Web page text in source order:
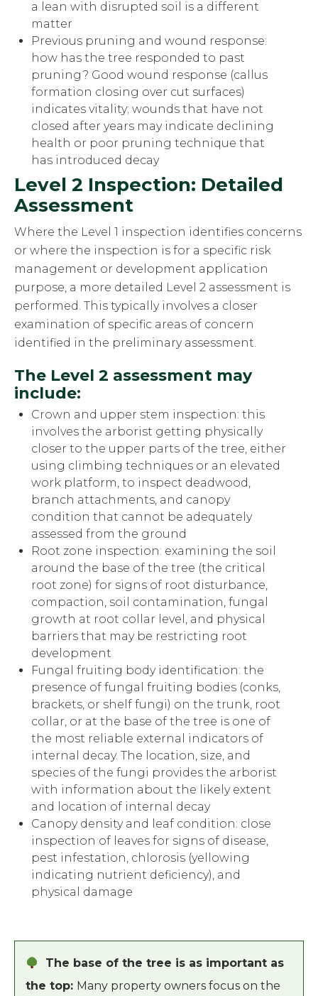
a lean with disrupted soil is a different
matter
Previous pruning and wound response:
how has the tree responded to past
pruning? Good wound response (callus
formation closing over cut surfaces)
indicates vitality; wounds that have not
closed after years may indicate declining
health or poor pruning technique that
has introduced decay
Level 2 Inspection: Detailed
Assessment
Where the Level 1 inspection identifies concerns
or where the inspection is for a specific risk
management or development application
purpose, a more detailed Level 2 assessment is
performed. This typically involves a closer
examination of specific areas of concern
identified in the preliminary assessment.
The Level 2 assessment may
include:
Crown and upper stem inspection: this
involves the arborist getting physically
closer to the upper parts of the tree, either
using climbing techniques or an elevated
work platform, to inspect deadwood,
branch attachments, and canopy
condition that cannot be adequately
assessed from the ground
Root zone inspection: examining the soil
around the base of the tree (the critical
root zone) for signs of root disturbance,
compaction, soil contamination, fungal
growth at root collar level, and physical
barriers that may be restricting root
development
Fungal fruiting body identification: the
presence of fungal fruiting bodies (conks,
brackets, or shelf fungi) on the trunk, root
collar, or at the base of the tree is one of
the most reliable external indicators of
internal decay. The location, size, and
species of the fungi provides the arborist
with information about the likely extent
and location of internal decay
Canopy density and leaf condition: close
inspection of leaves for signs of disease,
pest infestation, chlorosis (yellowing
indicating nutrient deficiency), and
physical damage
The base of the tree is as important as
the top: Many property owners focus on the